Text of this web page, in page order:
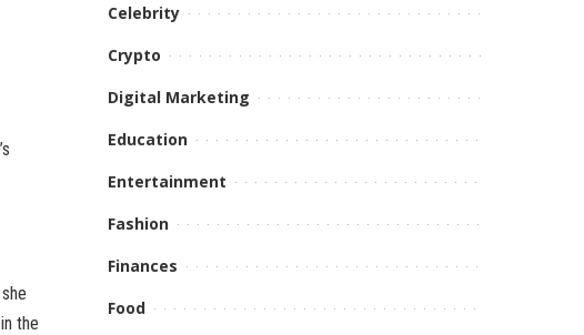
the
Celebrity
Crypto
Digital Marketing
Education
Entertainment
Fashion
Finances
Food